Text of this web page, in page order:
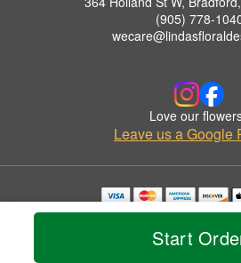
Start
(905) 778-
Love our
Leave us a Google
Copyrighted images herein are used with
© 2026 All Rights
Privacy Policy